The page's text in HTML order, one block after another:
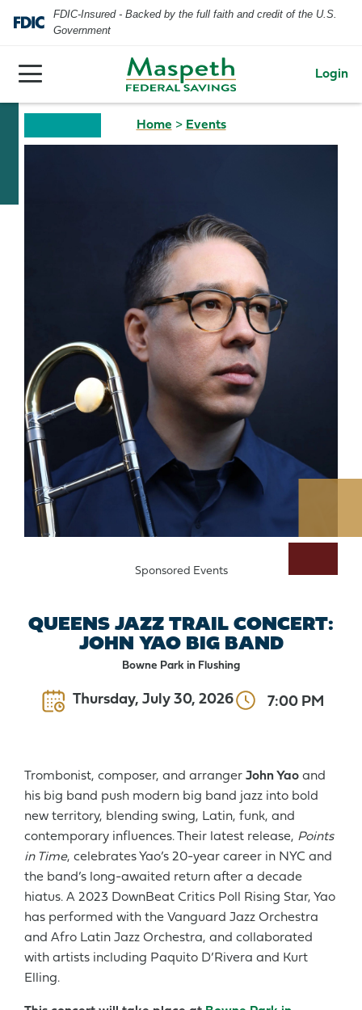
FDIC-Insured - Backed by the full faith and credit of the U.S.
Government
Login
Home > Events
Sponsored Events
QUEENS JAZZ TRAIL CONCERT:
JOHN YAO BIG BAND
Bowne Park in Flushing
Thursday, July 30, 2026 7:00 PM
Trombonist, composer, and arranger John Yao and
his big band push modern big band jazz into bold
new territory, blending swing, Latin, funk, and
contemporary influences. Their latest release, Points
in Time, celebrates Yao’s 20-year career in NYC and
the band’s long-awaited return after a decade
hiatus. A 2023 DownBeat Critics Poll Rising Star, Yao
has performed with the Vanguard Jazz Orchestra
and Afro Latin Jazz Orchestra, and collaborated
with artists including Paquito D’Rivera and Kurt
Elling.